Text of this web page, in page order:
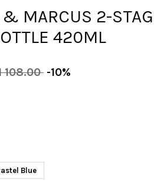
MARCUS 2-
420ML
108.00 -10%
Blue